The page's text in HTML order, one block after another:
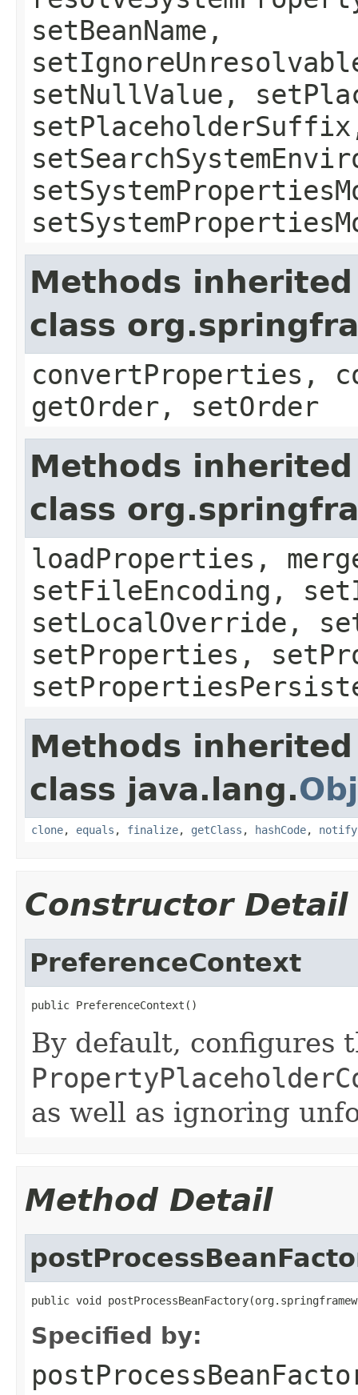
setBeanName,
setNullValue,
Methods
class
convertProperties,
getOrder, setOrder
Methods
class
loadProperties,
setFileEncoding,
setLocalOverride,
setProperties,
Methods
class java.lang.
clone, equals , finalize, getClass , hashCode, notify
Constructor Detail
PreferenceContext
public PreferenceContext()
By default, configures
as well as ignoring
Method Detail
public void
Specified by: